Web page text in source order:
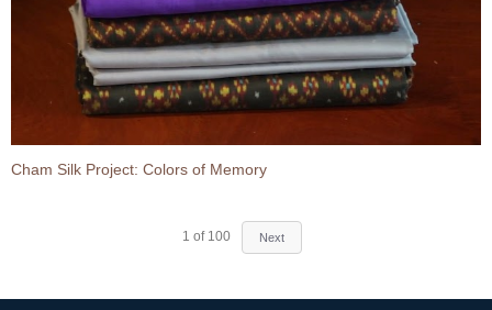
Cham Silk Project: Colors of Memory
1 of 100 Next